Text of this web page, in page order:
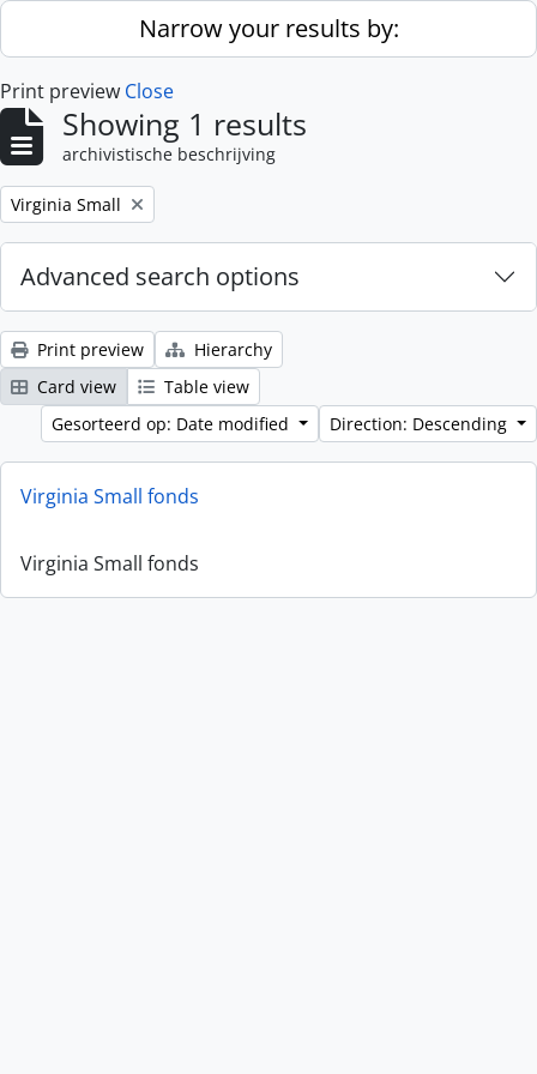
Skip to main contentNarrow your results by:
Print preview Close
Showing 1 results
archivistische beschrijving
Remove filter:
Virginia Small
Advanced search options
Print preview
Hierarchy
Card view
Table view
Gesorteerd op: Date modified
Direction: Descending
Virginia Small fonds
Virginia Small fonds